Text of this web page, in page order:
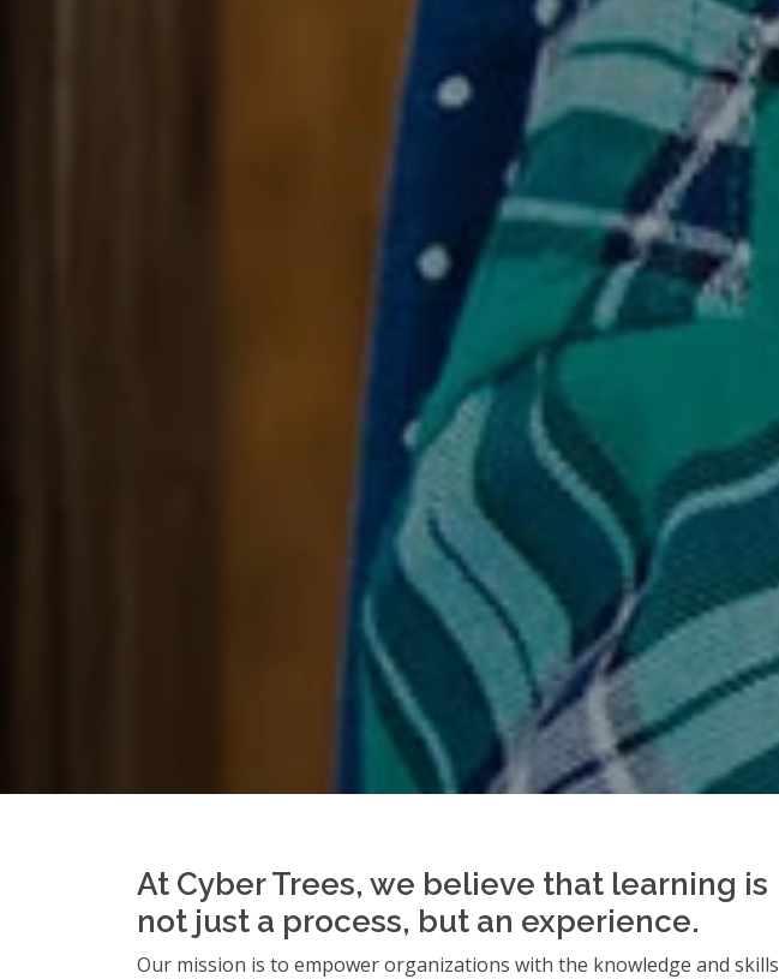
At Cyber Trees, we believe that learning is
not just a process, but an experience.
Our mission is to empower organizations with the knowledge and skills